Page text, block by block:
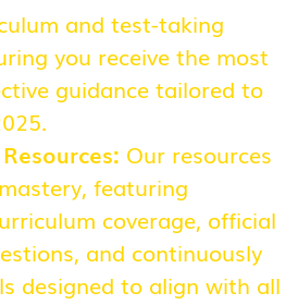
and test-taking
you receive the most
guidance tailored to
Our resources
featuring
coverage, official
and continuously
designed to align with all